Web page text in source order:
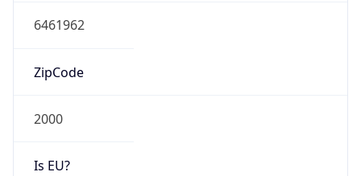
6461962
ZipCode
2000
Is EU?